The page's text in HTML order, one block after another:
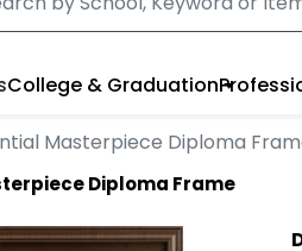
College & Graduation
Masterpiece Diploma
Diploma Frame